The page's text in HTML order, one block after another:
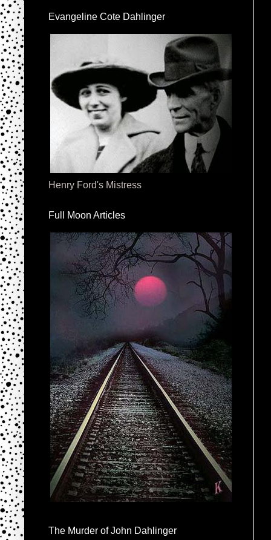
Evangeline Cote Dahlinger
Henry Ford's Mistress
Full Moon Articles
The Murder of John Dahlinger